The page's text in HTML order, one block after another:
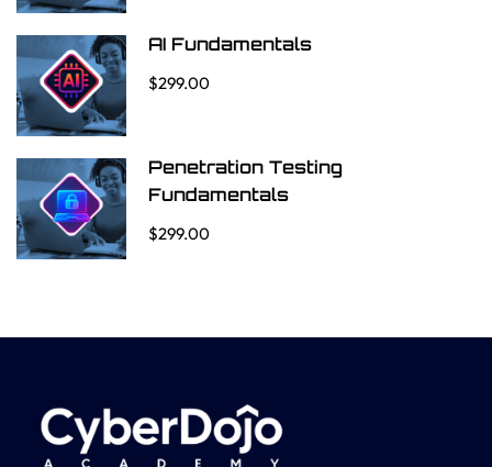
AI Fundamentals
$299.00
Penetration Testing
Fundamentals
$299.00